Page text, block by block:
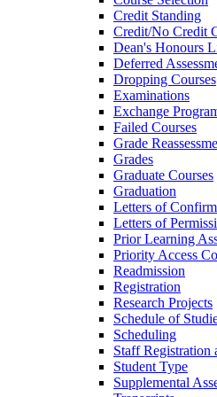
Credit Standing
Credit/​No Credit
Dean's Honours
Deferred
Dropping Courses
Examinations
Exchange
Failed Courses
Grade
Grades
Graduate Courses
Graduation
Letters of
Letters of
Prior Learning
Priority Access
Readmission
Registration
Research Projects
Schedule of
Scheduling
Staff Registration
Student Type
Supplemental